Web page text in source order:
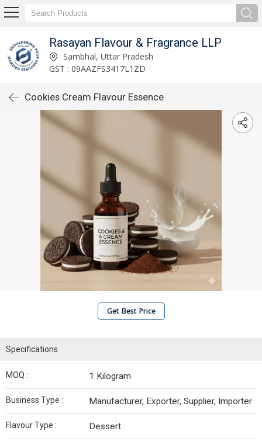
Rasayan Flavour & Fragrance LLP
Sambhal, Uttar Pradesh
GST : 09AAZFS3417L1ZD
Cookies Cream Flavour Essence
Get Best Price
Specifications
MOQ : 1 Kilogram
Business Type : Manufacturer, Exporter, Supplier, Importer
Flavour Type : Dessert